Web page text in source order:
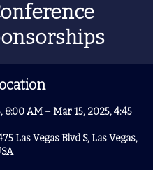
8:00 AM – Mar 15, 2025, 4:45
Las Vegas Blvd S, Las Vegas,